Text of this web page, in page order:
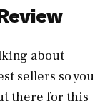
about
sellers so you
there for this